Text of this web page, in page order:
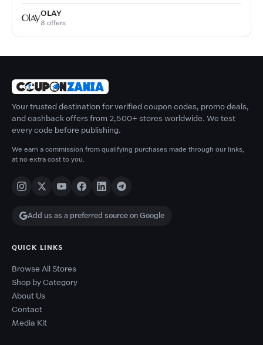
OLAY
8 offers
Your trusted destination for verified coupon codes, promo deals,
and cashback offers from 2,500+ stores worldwide. We test
every code before publishing.
We earn a commission from qualifying purchases made through our links,
at no extra cost to you.
Add us as a preferred source on Google
QUICK LINKS
Browse All Stores
Shop by Category
About Us
Contact
Media Kit